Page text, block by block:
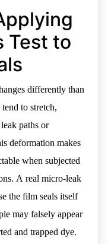
Test to
differently than
to stretch,
paths or
deformation makes
when subjected
A real micro-leak
the film seals itself
may falsely appear
and trapped dye.